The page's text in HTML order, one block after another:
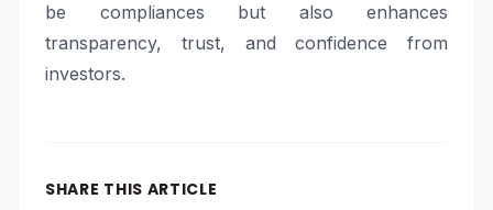
be compliances but also enhances
transparency, trust, and confidence from
investors.
SHARE THIS ARTICLE